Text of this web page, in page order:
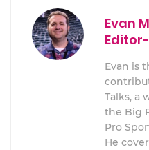
Evan
Evan is
Talks, a
the Big
Pro
He